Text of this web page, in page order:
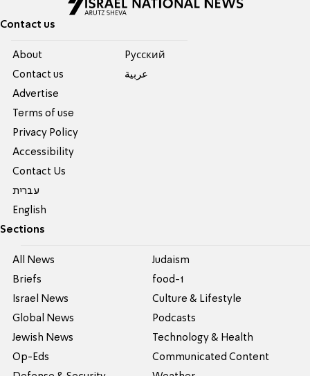
Contact us
About
Contact us
Advertise
Terms of use
Privacy Policy
Accessibility
Contact Us
עברית
English
Pусский
عربية
Sections
All News
Briefs
Israel News
Global News
Jewish News
Op-Eds
Judaism
food-1
Culture & Lifestyle
Podcasts
Technology & Health
Communicated Content